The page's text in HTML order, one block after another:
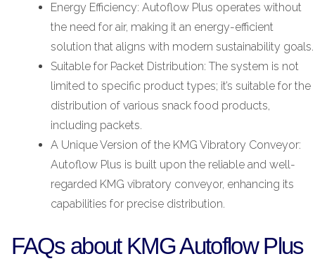
Energy Efficiency: Autoflow Plus operates without
the need for air, making it an energy-efficient
solution that aligns with modern sustainability goals.
Suitable for Packet Distribution: The system is not
limited to specific product types; it’s suitable for the
distribution of various snack food products,
including packets.
A Unique Version of the KMG Vibratory Conveyor:
Autoflow Plus is built upon the reliable and well-
regarded KMG vibratory conveyor, enhancing its
capabilities for precise distribution.
FAQs about KMG Autoflow Plus